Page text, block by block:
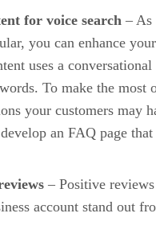
for voice search – As
you can enhance
uses a conversational
To make the most
your customers may
an FAQ page that
– Positive
account stand out